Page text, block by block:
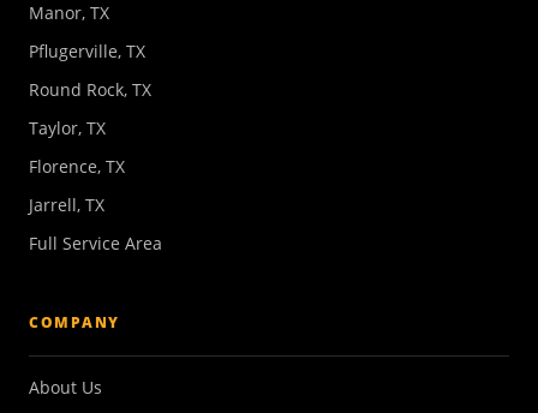
Manor, TX
Pflugerville, TX
Round Rock, TX
Taylor, TX
Florence, TX
Jarrell, TX
Full Service Area
COMPANY
About Us